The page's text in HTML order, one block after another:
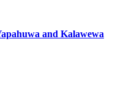
and Kalawewa